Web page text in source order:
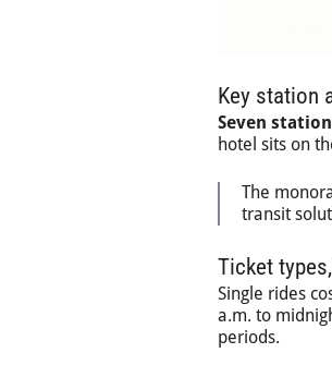
Key station
Seven
hotel sits on
The
transit
Ticket
Single rides
a.m. to
periods.